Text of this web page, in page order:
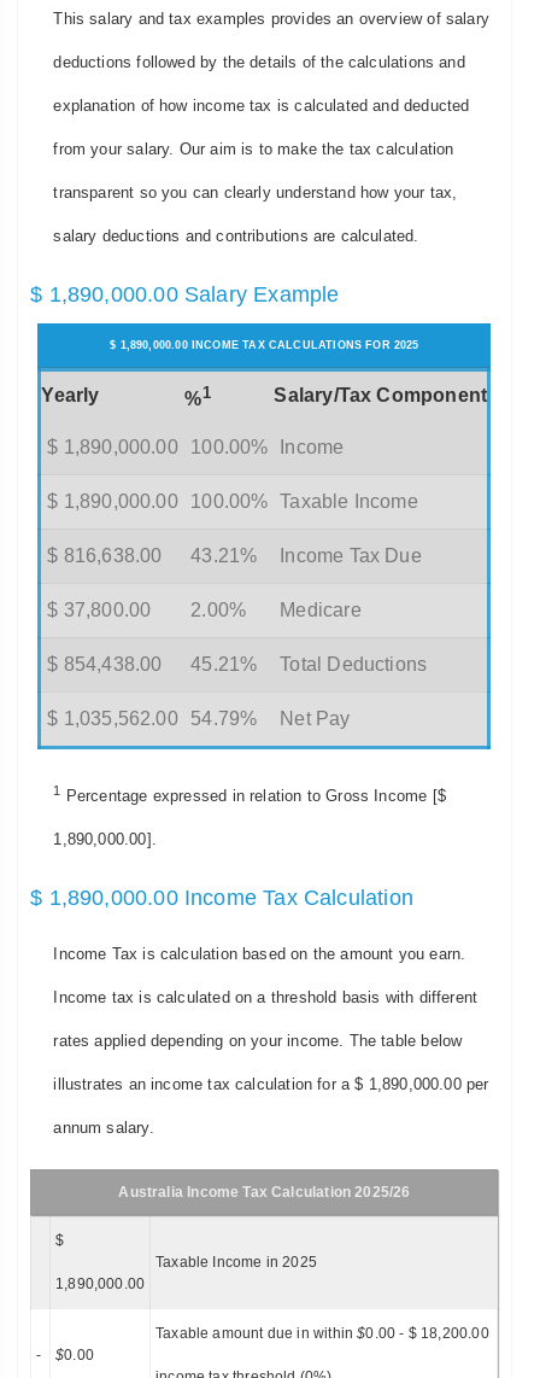
This salary and tax examples provides an overview of salary
deductions followed by the details of the calculations and
explanation of how income tax is calculated and deducted
from your salary. Our aim is to make the tax calculation
transparent so you can clearly understand how your tax,
salary deductions and contributions are calculated.
$ 1,890,000.00 Salary Example
$ 1,890,000.00 INCOME TAX CALCULATIONS FOR 2025
Yearly %1 Salary/Tax Component
$ 1,890,000.00 100.00% Income
$ 1,890,000.00 100.00% Taxable Income
$ 816,638.00 43.21% Income Tax Due
$ 37,800.00 2.00% Medicare
$ 854,438.00 45.21% Total Deductions
$ 1,035,562.00 54.79% Net Pay
1 Percentage expressed in relation to Gross Income [$
1,890,000.00].
$ 1,890,000.00 Income Tax Calculation
Income Tax is calculation based on the amount you earn.
Income tax is calculated on a threshold basis with different
rates applied depending on your income. The table below
illustrates an income tax calculation for a $ 1,890,000.00 per
annum salary.
Australia Income Tax Calculation 2025/26
$
1,890,000.00
Taxable Income in 2025
- $0.00
Taxable amount due in within$0.00 - $ 18,200.00